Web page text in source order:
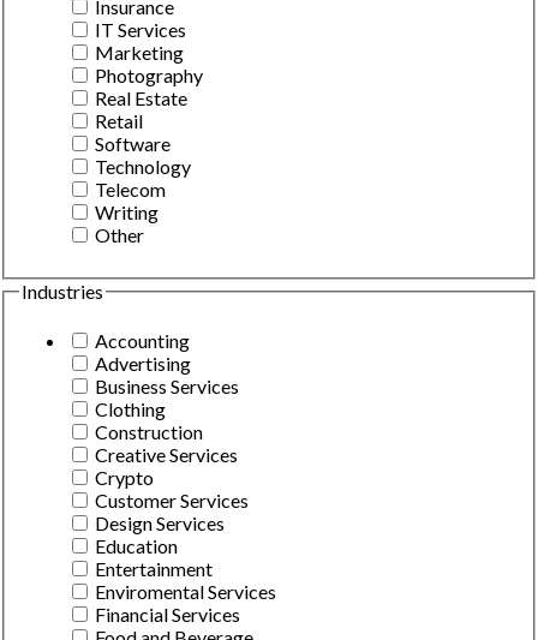
Insurance
IT Services
Marketing
Photography
Real Estate
Retail
Software
Technology
Telecom
Writing
Other
Industries
Accounting
Advertising
Business Services
Clothing
Construction
Creative Services
Crypto
Customer Services
Design Services
Education
Entertainment
Enviromental Services
Financial Services